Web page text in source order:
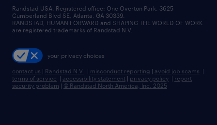
managed service programs
recruitment process outsourcing
talent transition
careers at randstad
press room
Randstad USA, Registered office:​ One Overton Park, 3625
Cumberland Blvd SE, Atlanta, GA 30339.
RANDSTAD, HUMAN FORWARD and SHAPING THE WORLD OF WORK
are registered trademarks of Randstad N.V.
your privacy choices
contact us | Randstad N.V. | misconduct reporting | avoid job scams |
terms of service | accessibility statement | privacy policy | report
security problem | © Randstad North America, Inc. 2025